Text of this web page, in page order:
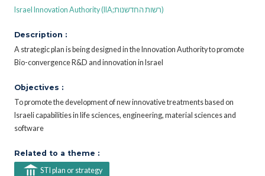
Israel Innovation Authority (IIA;רשות החדשנות)
Description :
A strategic plan is being designed in the Innovation Authority to promote
Bio-convergence R&D and innovation in Israel
Objectives :
To promote the development of new innovative treatments based on
Israeli capabilities in life sciences, engineering, material sciences and
software
Related to a theme :
STI plan or strategy